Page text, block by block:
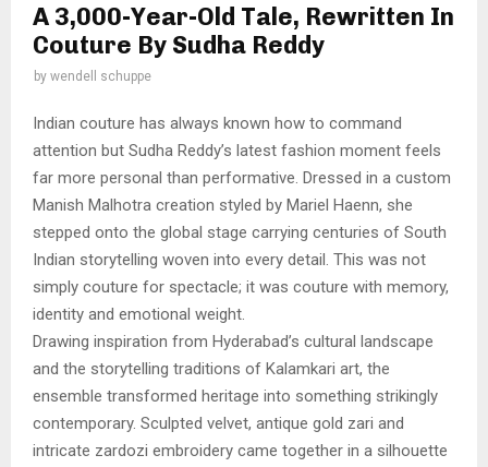
A 3,000-Year-Old Tale, Rewritten In
Couture By Sudha Reddy
by wendell schuppe
Indian couture has always known how to command
attention but Sudha Reddy’s latest fashion moment feels
far more personal than performative. Dressed in a custom
Manish Malhotra creation styled by Mariel Haenn, she
stepped onto the global stage carrying centuries of South
Indian storytelling woven into every detail. This was not
simply couture for spectacle; it was couture with memory,
identity and emotional weight.
Drawing inspiration from Hyderabad’s cultural landscape
and the storytelling traditions of Kalamkari art, the
ensemble transformed heritage into something strikingly
contemporary. Sculpted velvet, antique gold zari and
intricate zardozi embroidery came together in a silhouette